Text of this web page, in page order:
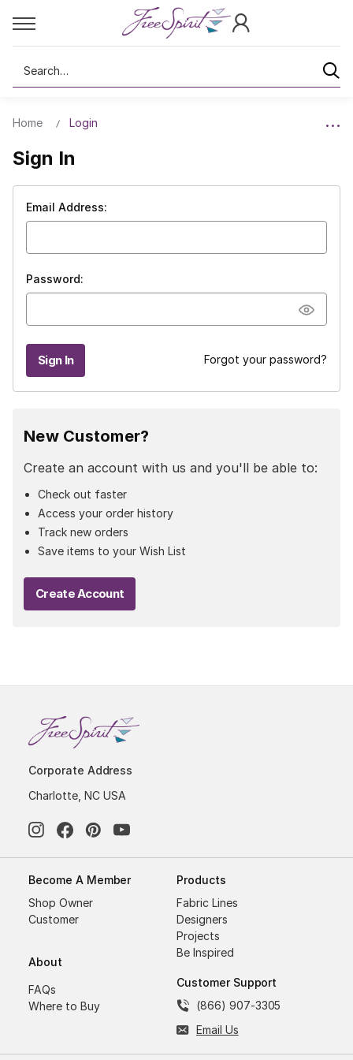
Search
Home Login
Sign In
Email Address:
Password:
Forgot your password?
New Customer?
Create an account with us and you'll be able to:
Check out faster
Access your order history
Track new orders
Save items to your Wish List
Create Account
Corporate Address
Charlotte, NC USA
Become A Member
Shop Owner
Customer
About
FAQs
Where to Buy
Products
Fabric Lines
Designers
Projects
Be Inspired
Customer Support
(866) 907-3305
Email Us